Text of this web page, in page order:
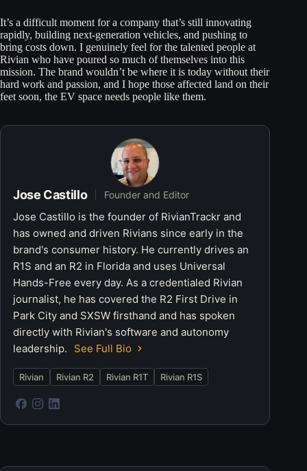
It’s a difficult moment for a company that’s still innovating
rapidly, building next-generation vehicles, and pushing to
bring costs down. I genuinely feel for the talented people at
Rivian who have poured so much of themselves into this
mission. The brand wouldn’t be where it is today without their
hard work and passion, and I hope those affected land on their
feet soon, the EV space needs people like them.
Jose Castillo Founder and Editor
Jose Castillo is the founder of RivianTrackr and
has owned and driven Rivians since early in the
brand's consumer history. He currently drives an
R1S and an R2 in Florida and uses Universal
Hands-Free every day. As a credentialed Rivian
journalist, he has covered the R2 First Drive in
Park City and SXSW firsthand and has spoken
directly with Rivian's software and autonomy
leadership.
See Full Bio
Rivian Rivian R2 Rivian R1T Rivian R1S